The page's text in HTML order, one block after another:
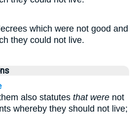
which were not good and
they could not live.
also statutes that were not
whereby they should not live;